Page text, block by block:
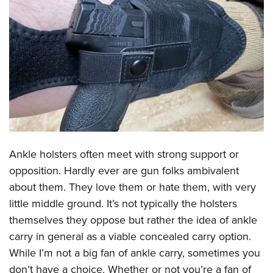
CLUBS AND ASSOCIATIONS
Affiliated Clubs, Ranges and Businesses
COMPETITIVE SHOOTING
NRA Day
Competitive Shooting Programs
America's Rifle Challenge
Shooting Sports USA
Adaptive Shooting
Great American Outdoor Show
NRA Whittington Center
EVENTS AND ENTERTAINMENT
Women's Wilderness Escape
NRA Whittington Center
Great American Outdoor Show
NRA Annual Meetings & Exhibits
NRA Day
NRA Country
Competitive Shooting Programs
NRA Gun Gurus
FIREARMS TRAINING
NRA Gun Safety Rules
Firearm Training
Become An NRA Instructor
Become A Training Counselor
NRA Range Safety Officers
Shooting Sports Coach Development
Adaptive Shooting
NRA Gunsmithing Schools
GIVING
Friends of NRA
Ring of Freedom
Institute for Legislative Action
NRA Whittington Center
NRA Firearms For Freedom
HISTORY
History Of The NRA
NRA Museums
I Have This Old Gun
NRA Gun Gurus
HUNTING
Hunter Education
Youth Hunter Education Challenge
NRA Whittington Center
Great American Outdoor Show
LAW ENFORCEMENT, MILITARY, SECURITY
Law Enforcement, Military, Security
MEDIA AND PUBLICATIONS
NRA Blog
MEMBERSHIP
Ankle holsters often meet with strong support or
opposition. Hardly ever are gun folks ambivalent
about them. They love them or hate them, with very
little middle ground. It’s not typically the holsters
themselves they oppose but rather the idea of ankle
carry in general as a viable concealed carry option.
While I’m not a big fan of ankle carry, sometimes you
don’t have a choice. Whether or not you’re a fan of